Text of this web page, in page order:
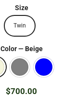
Size
Twin
Color—Beige
$700.00